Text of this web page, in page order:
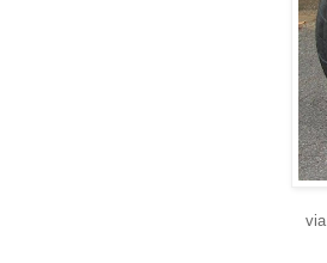
via